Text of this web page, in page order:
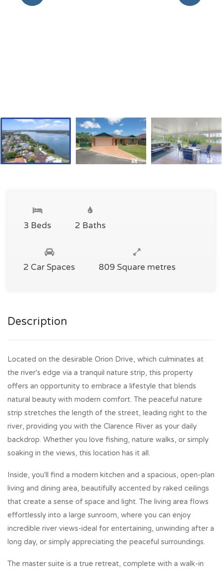
3 Beds 2 Baths
2 Car Spaces 809 Square metres
Description
Located on the desirable Orion Drive, which culminates at
the river's edge via a tranquil nature strip, this property
offers an opportunity to embrace a lifestyle that blends
natural beauty with modern comfort. The peaceful nature
strip stretches the length of the street, leading right to the
river, providing you with the Clarence River as your daily
backdrop. Whether you love fishing, nature walks, or simply
soaking in the views, this location has it all.
Inside, you'll find a modern kitchen and a spacious, open-plan
living and dining area, beautifully accented by raked ceilings
that create a sense of space and light. The living area flows
effortlessly into a large sunroom, where you can enjoy
incredible river views-ideal for entertaining, unwinding after a
long day, or simply appreciating the peaceful surroundings.
The master suite is a true retreat, complete with a walk-in